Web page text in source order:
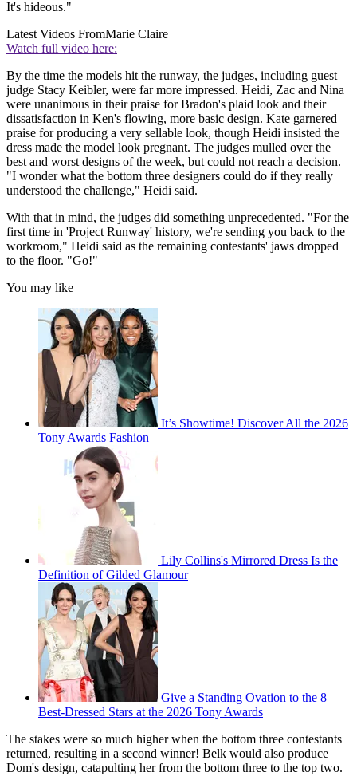
It's hideous."
Latest Videos FromMarie Claire
Watch full video here:
By the time the models hit the runway, the judges, including guest
judge Stacy Keibler, were far more impressed. Heidi, Zac and Nina
were unanimous in their praise for Bradon's plaid look and their
dissatisfaction in Ken's flowing, more basic design. Kate garnered
praise for producing a very sellable look, though Heidi insisted the
dress made the model look pregnant. The judges mulled over the
best and worst designs of the week, but could not reach a decision.
"I wonder what the bottom three designers could do if they really
understood the challenge," Heidi said.
With that in mind, the judges did something unprecedented. "For the
first time in 'Project Runway' history, we're sending you back to the
workroom," Heidi said as the remaining contestants' jaws dropped
to the floor. "Go!"
You may like
It’s Showtime! Discover All the 2026
Tony Awards Fashion
Lily Collins's Mirrored Dress Is the
Definition of Gilded Glamour
Give a Standing Ovation to the 8
Best-Dressed Stars at the 2026 Tony Awards
The stakes were so much higher when the bottom three contestants
returned, resulting in a second winner! Belk would also produce
Dom's design, catapulting her from the bottom three to the top two.